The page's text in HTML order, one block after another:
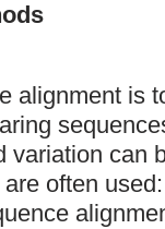
alignment is
variation can
often